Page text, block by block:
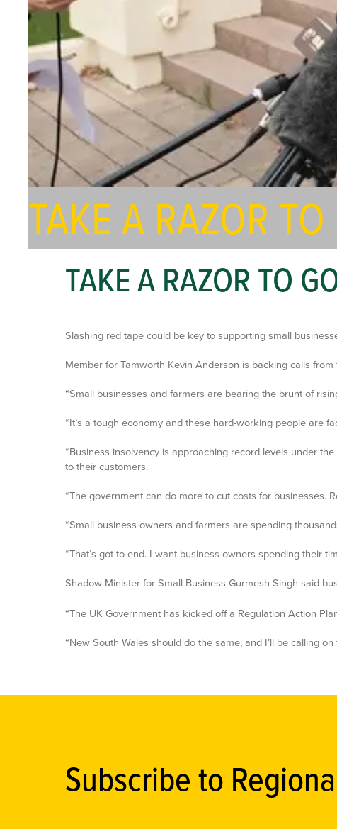
TAKE A RAZOR
TAKE A RAZOR TO
Slashing red tape could be key to supporting small
Member for Tamworth Kevin Anderson is backing calls
“Small businesses and farmers are bearing the brunt of
“It’s a tough economy and these hard-working people are
“Business insolvency is approaching record levels under
to their customers.
“The government can do more to cut costs for businesses.
“Small business owners and farmers are spending
“That’s got to end. I want business owners spending their
Shadow Minister for Small Business Gurmesh Singh said
“The UK Government has kicked off a Regulation Action
“New South Wales should do the same, and I’ll be calling
Subscribe to